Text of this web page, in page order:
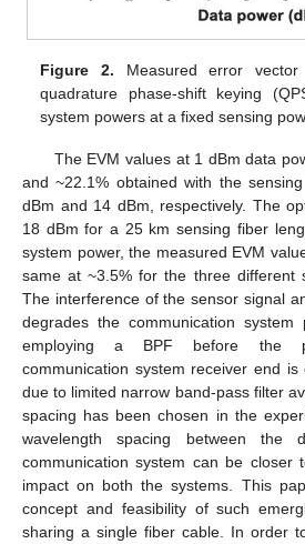
Figure 2. Measured error
quadrature phase-shift keying
system powers at a fixed sensing
The EVM values at 1 dBm data
and ~22.1% obtained with the
dBm and 14 dBm, respectively. The
18 dBm for a 25 km sensing fiber
system power, the measured EVM
same at ~3.5% for the three different
The interference of the sensor signal
degrades the communication system
employing a BPF before the
communication system receiver end is
due to limited narrow band-pass filter
spacing has been chosen in the
wavelength spacing between the
communication system can be closer
impact on both the systems. This
concept and feasibility of such
sharing a single fiber cable. In order